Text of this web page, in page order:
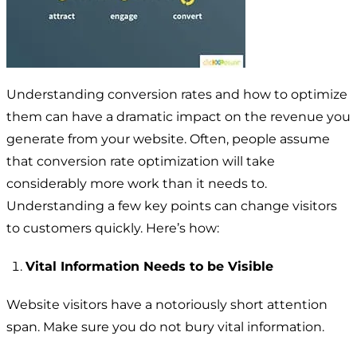
Understanding conversion rates and how to optimize
them can have a dramatic impact on the revenue you
generate from your website. Often, people assume
that conversion rate optimization will take
considerably more work than it needs to.
Understanding a few key points can change visitors
to customers quickly. Here’s how:
Vital Information Needs to be Visible
Website visitors have a notoriously short attention
span. Make sure you do not bury vital information.